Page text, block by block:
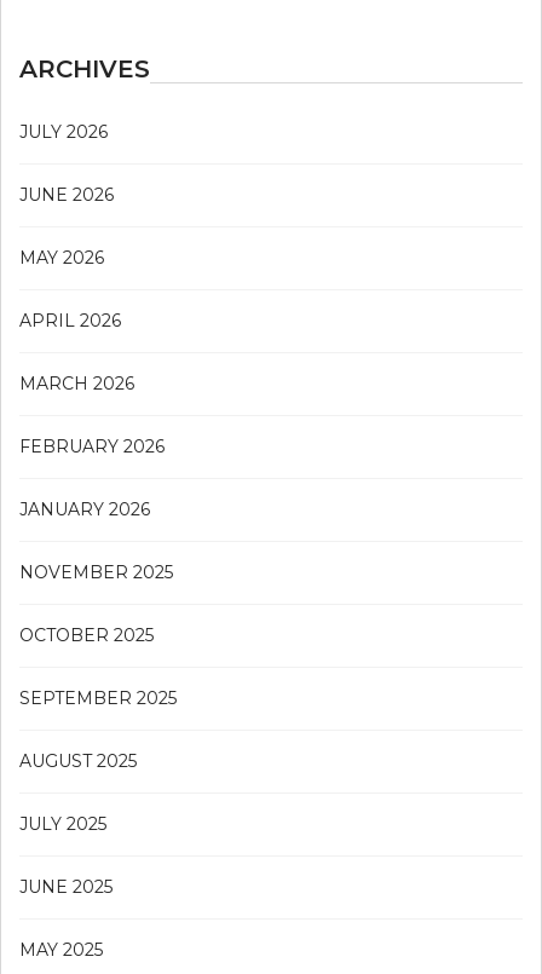
ARCHIVES
JULY 2026
JUNE 2026
MAY 2026
APRIL 2026
MARCH 2026
FEBRUARY 2026
JANUARY 2026
NOVEMBER 2025
OCTOBER 2025
SEPTEMBER 2025
AUGUST 2025
JULY 2025
JUNE 2025
MAY 2025